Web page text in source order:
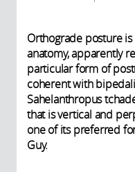
Orthograde posture
anatomy, apparently
particular form of
coherent with
Sahelanthropus
that is vertical and
one of its preferred
Guy.